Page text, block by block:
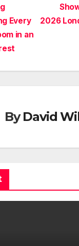
2026
Every
in an
ByDavid